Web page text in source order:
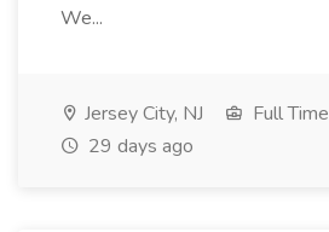
We...
Jersey City, NJ
Full Time
29 days ago